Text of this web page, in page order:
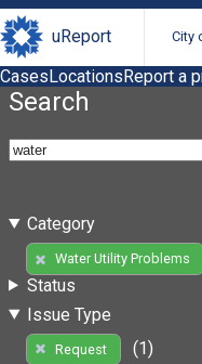
uReport City
CasesLocationsReport a
Search
Category
Water Utility Problems
Status
Issue Type
Request
(1)